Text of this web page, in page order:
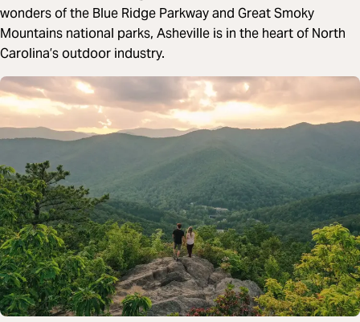
wonders of the Blue Ridge Parkway and Great Smoky
Mountains national parks, Asheville is in the heart of North
Carolina’s outdoor industry.